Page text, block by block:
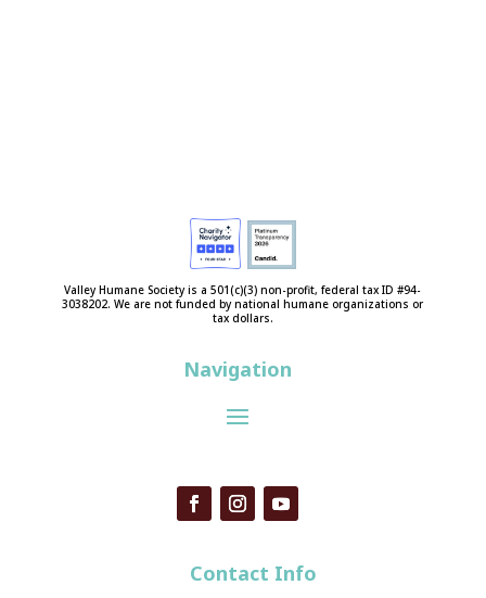
Valley Humane Society is a 501(c)(3) non-profit, federal tax ID #94-
3038202. We are not funded by national humane organizations or
tax dollars.
Navigation
Contact Info